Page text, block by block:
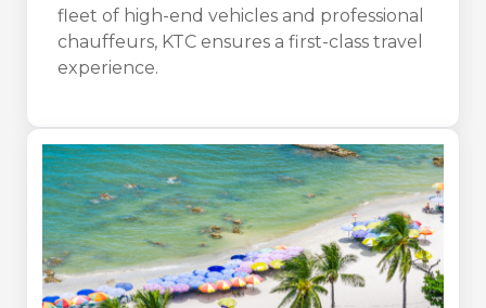
fleet of high-end vehicles and professional
chauffeurs, KTC ensures a first-class travel
experience.